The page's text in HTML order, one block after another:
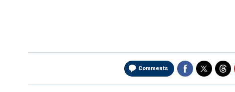
Comments